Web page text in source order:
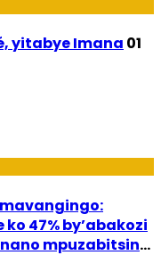
yitabye Imana 01
47% by’abakozi
mpuzabitsina